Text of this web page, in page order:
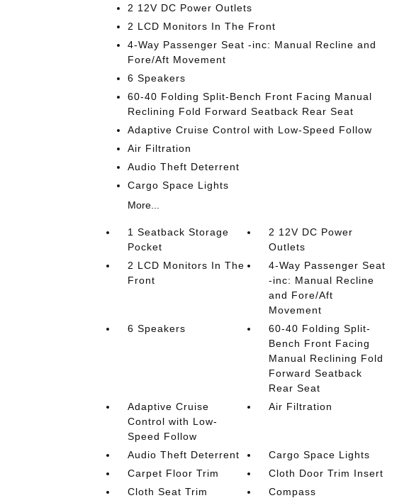
2 12V DC Power Outlets
2 LCD Monitors In The Front
4-Way Passenger Seat -inc: Manual Recline and
Fore/Aft Movement
6 Speakers
60-40 Folding Split-Bench Front Facing Manual
Reclining Fold Forward Seatback Rear Seat
Adaptive Cruise Control with Low-Speed Follow
Air Filtration
Audio Theft Deterrent
Cargo Space Lights
More...
1 Seatback Storage
Pocket
2 12V DC Power
Outlets
2 LCD Monitors In The
Front
4-Way Passenger Seat
-inc: Manual Recline
and Fore/Aft
Movement
6 Speakers
60-40 Folding Split-
Bench Front Facing
Manual Reclining Fold
Forward Seatback
Rear Seat
Adaptive Cruise
Control with Low-
Speed Follow
Air Filtration
Audio Theft Deterrent
Cargo Space Lights
Carpet Floor Trim
Cloth Door Trim Insert
Cloth Seat Trim
Compass